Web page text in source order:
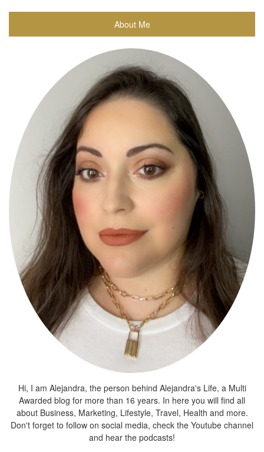
About Me
Hi, I am Alejandra, the person behind Alejandra's Life, a Multi
Awarded blog for more than 16 years. In here you will find all
about Business, Marketing, Lifestyle, Travel, Health and more.
Don't forget to follow on social media, check the Youtube channel
and hear the podcasts!